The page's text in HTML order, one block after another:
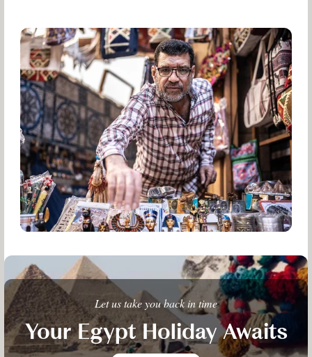
Let us take you back in time
Your Egypt Holiday Awaits